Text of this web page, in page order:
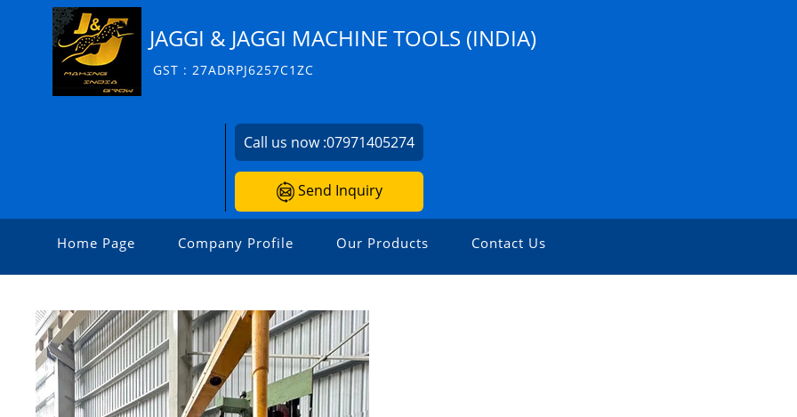
JAGGI & JAGGI MACHINE TOOLS (INDIA)
GST : 27ADRPJ6257C1ZC
Call us now :07971405274
Send Inquiry
Home Page Company Profile Our Products Contact Us